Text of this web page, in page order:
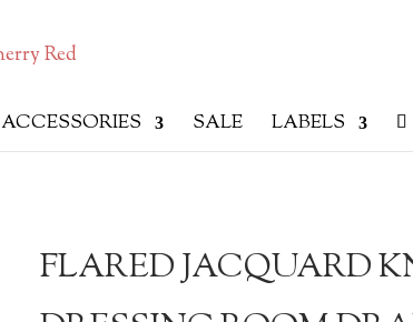
ACCESSORIES SALE LABELS
FLARED JACQUARD